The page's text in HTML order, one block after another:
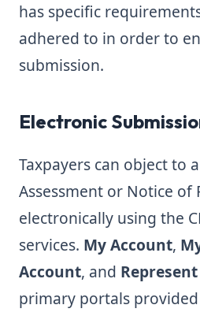
has specific
adhered to in order to
submission.
Electronic
Taxpayers can object to
Assessment or Notice of
electronically using the
services. My Account,
Account, and
primary portals